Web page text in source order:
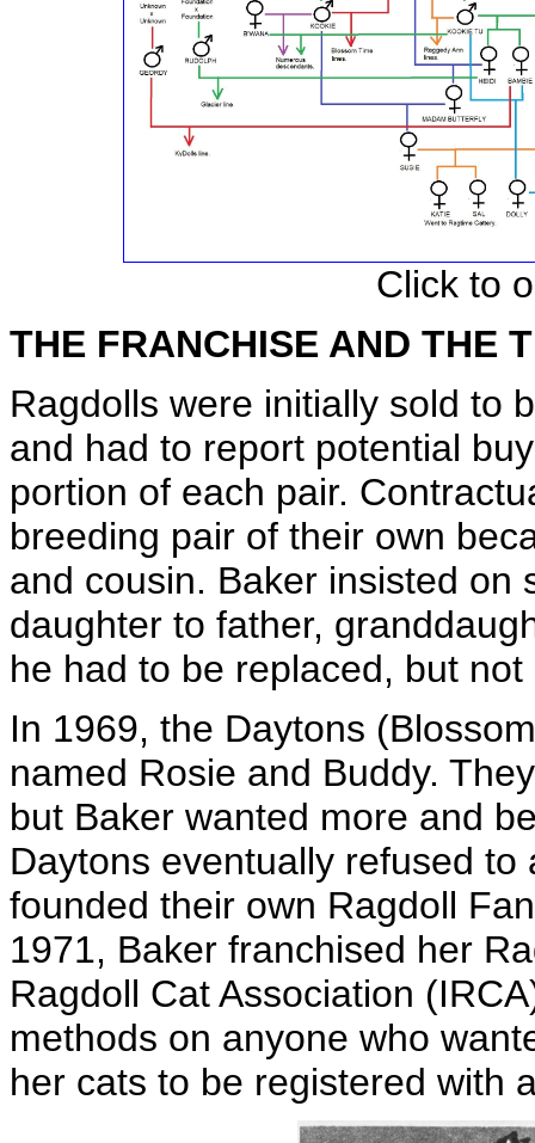
Click to
THE FRANCHISE AND THE
Ragdolls were initially sold to
and had to report potential
portion of each pair.
breeding pair of their own
and cousin. Baker insisted on
daughter to father,
he had to be replaced, but
In 1969, the Daytons
named Rosie and Buddy.
but Baker wanted more and
Daytons eventually refused
founded their own Ragdoll
1971, Baker franchised her
Ragdoll Cat Association
methods on anyone who
her cats to be registered with